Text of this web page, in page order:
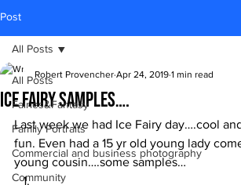
Post
All Posts
Fairies&Fantasy
Family Portraits
Commercial and business photography
Community
All Posts
Ice Fairy Samples….
Robert Provencher Apr 24, 2019 1 min read
Last week we had Ice Fairy day….cool
fun. Even had a 15 yr old young lady
young cousin….some samples…